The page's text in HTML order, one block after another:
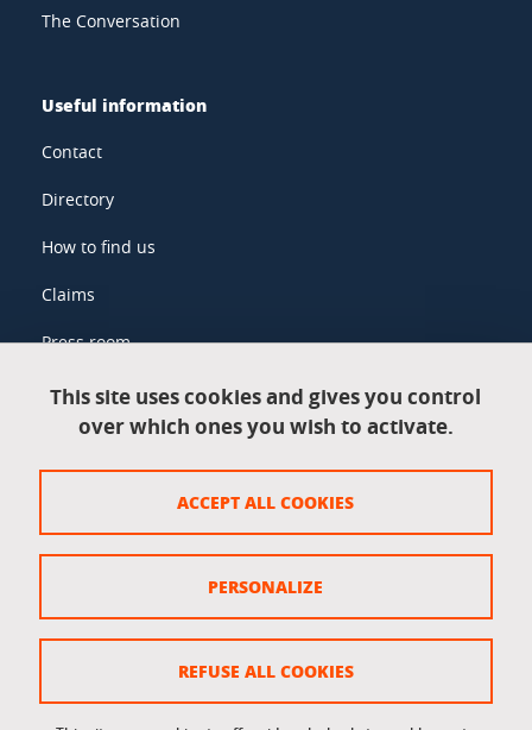
The Conversation
Useful information
Contact
Directory
How to find us
Claims
Press room
Legal information
Legal notices
Website map
Cookies
This site uses cookies and gives you control
over which ones you wish to activate.
ACCEPT ALL COOKIES
REFUSE ALL COOKIES
PERSONALIZE